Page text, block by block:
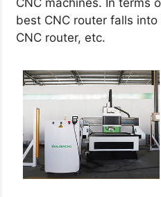
CNC machines. In terms
best CNC router falls
CNC router, etc.